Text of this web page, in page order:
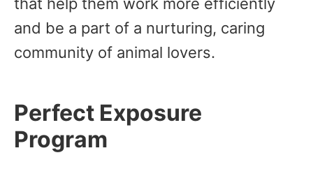
and be a part of a nurturing, caring
community of animal lovers.
Perfect Exposure
Program